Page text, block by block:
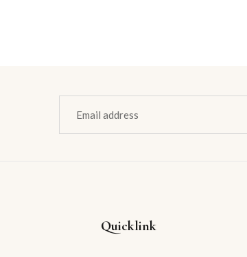
Quicklink